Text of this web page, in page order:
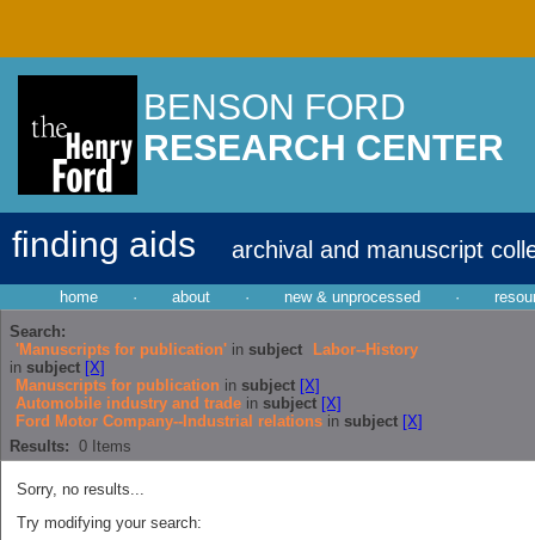
BENSON FORD
RESEARCH CENTER
finding aids archival and manuscript
home · about · new & unprocessed ·
Search:
'Manuscripts for publication' in subject
Labor--History
in subject [X]
Manuscripts for publication in subject [X]
Automobile industry and trade in subject [X]
Ford Motor Company--Industrial relations in subject [X]
Results: 0 Items
Sorry, no results...
Try modifying your search: